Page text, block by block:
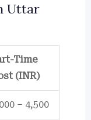
Uttar
Time
(INR)
– 4,500